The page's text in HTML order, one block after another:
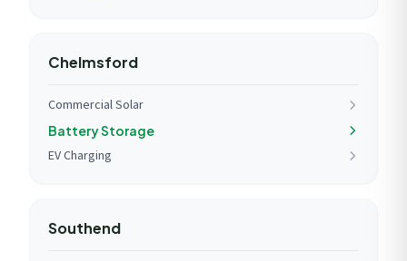
Chelmsford
Commercial Solar
Battery Storage
EV Charging
Southend